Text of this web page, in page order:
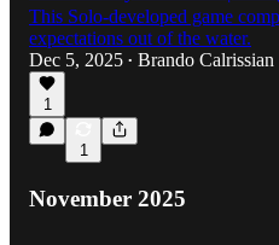
This Solo-developed game
expectations out of the water.
Dec 5, 2025 • Brando Calrissian
1
1
November 2025